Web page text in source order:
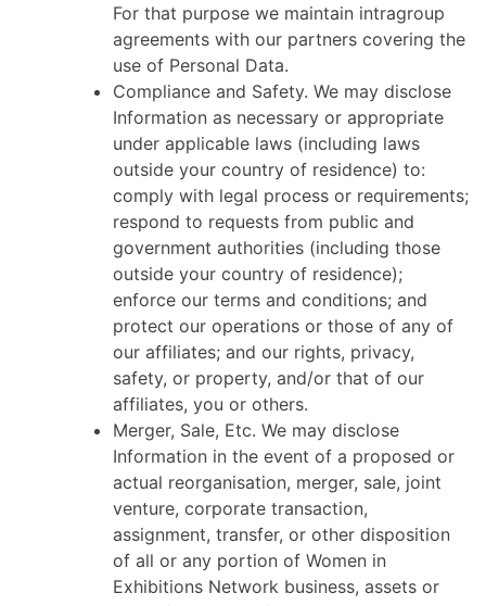
For that purpose we maintain intragroup
agreements with our partners covering the
use of Personal Data.
Compliance and Safety. We may disclose
Information as necessary or appropriate
under applicable laws (including laws
outside your country of residence) to:
comply with legal process or requirements;
respond to requests from public and
government authorities (including those
outside your country of residence);
enforce our terms and conditions; and
protect our operations or those of any of
our affiliates; and our rights, privacy,
safety, or property, and/or that of our
affiliates, you or others.
Merger, Sale, Etc. We may disclose
Information in the event of a proposed or
actual reorganisation, merger, sale, joint
venture, corporate transaction,
assignment, transfer, or other disposition
of all or any portion of Women in
Exhibitions Network business, assets or